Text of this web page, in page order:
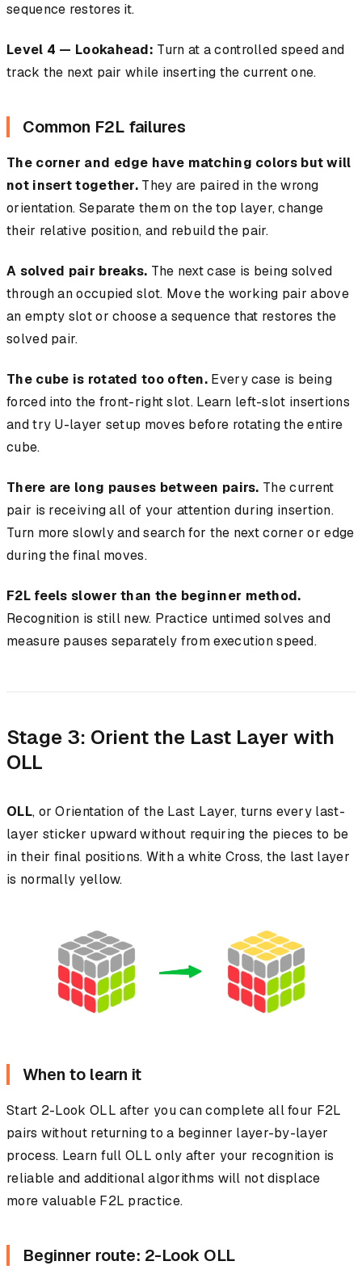
sequence restores it.
Level 4 — Lookahead: Turn at a controlled speed and
track the next pair while inserting the current one.
Common F2L failures
The corner and edge have matching colors but will
not insert together. They are paired in the wrong
orientation. Separate them on the top layer, change
their relative position, and rebuild the pair.
A solved pair breaks. The next case is being solved
through an occupied slot. Move the working pair above
an empty slot or choose a sequence that restores the
solved pair.
The cube is rotated too often. Every case is being
forced into the front-right slot. Learn left-slot insertions
and try U-layer setup moves before rotating the entire
cube.
There are long pauses between pairs. The current
pair is receiving all of your attention during insertion.
Turn more slowly and search for the next corner or edge
during the final moves.
F2L feels slower than the beginner method.
Recognition is still new. Practice untimed solves and
measure pauses separately from execution speed.
Stage 3: Orient the Last Layer with
OLL
OLL, or Orientation of the Last Layer, turns every last-
layer sticker upward without requiring the pieces to be
in their final positions. With a white Cross, the last layer
is normally yellow.
When to learn it
Start 2-Look OLL after you can complete all four F2L
pairs without returning to a beginner layer-by-layer
process. Learn full OLL only after your recognition is
reliable and additional algorithms will not displace
more valuable F2L practice.
Beginner route: 2-Look OLL